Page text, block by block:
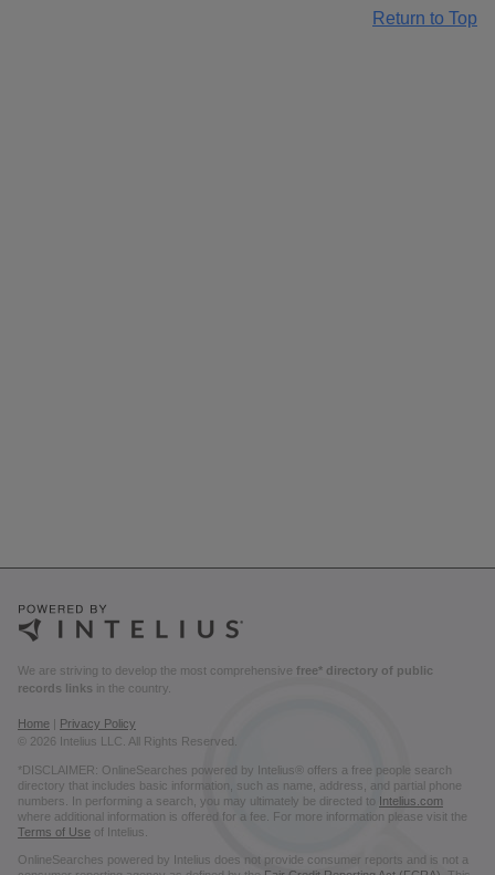
Return to Top
We are striving to develop the most comprehensive free* directory of public
records links in the country.
Home
Privacy Policy
© 2026 Intelius LLC. All Rights Reserved.
*DISCLAIMER: OnlineSearches powered by Intelius® offers a free people search
directory that includes basic information, such as name, address, and partial phone
numbers. In performing a search, you may ultimately be directed to Intelius.com
where additional information is offered for a fee. For more information please visit the
Terms of Use of Intelius.
OnlineSearches powered by Intelius does not provide consumer reports and is not a